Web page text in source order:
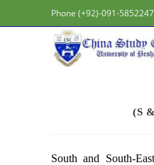
Phone (+92)-091-5852247
(S
South and South-